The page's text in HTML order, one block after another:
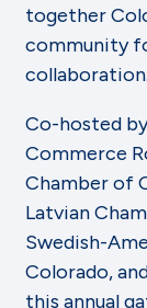
together
community
collaboration.
Co-hosted
Commerce
Chamber of
Latvian
Swedish-
Colorado,
this annual